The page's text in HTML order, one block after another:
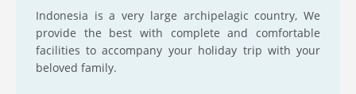
Indonesia is a very large archipelagic country, We
provide the best with complete and comfortable
facilities to accompany your holiday trip with your
beloved family.